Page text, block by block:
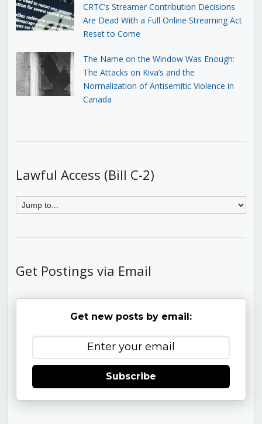
CRTC’s Streamer Contribution Decisions
Are Dead With a Full Online Streaming Act
Reset to Come
The Name on the Window Was Enough:
The Attacks on Kiva’s and the
Normalization of Antisemitic Violence in
Canada
Lawful Access (Bill C-2)
Get Postings via Email
Get new posts by email:
Subscribe